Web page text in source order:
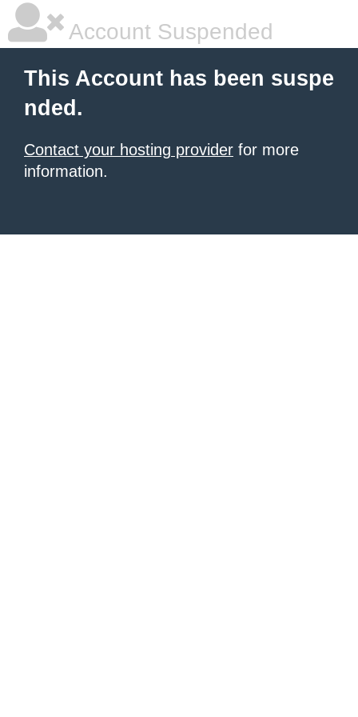
Account Suspended
This Account has been suspe
nded.
Contact your hosting provider for more
information.